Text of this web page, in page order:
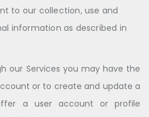
to our collection, use and
information as described in
our Services you may have the
or to create and update a
a user account or profile